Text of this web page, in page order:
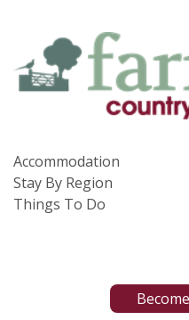
Accommodation
Stay By Region
Things To Do